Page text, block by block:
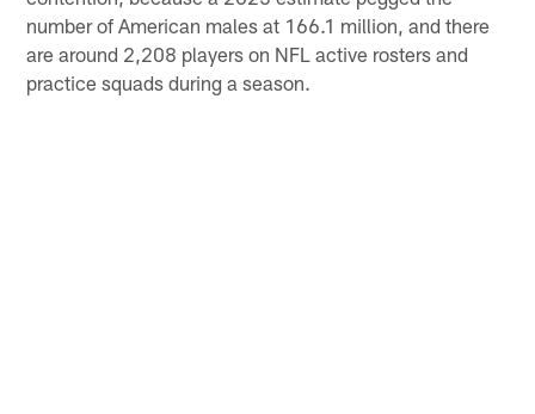
number of American males at 166.1 million, and there
are around 2,208 players on NFL active rosters and
practice squads during a season.